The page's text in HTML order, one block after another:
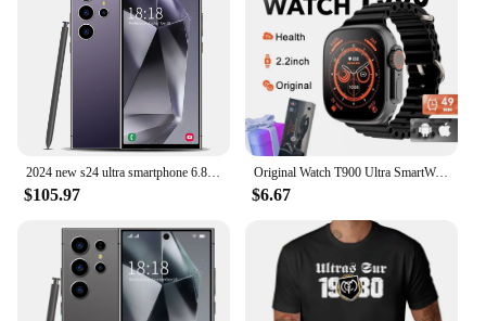
2024 new s24 ultra smartphone 6.8 HD screen cell phone 16G 1T 4G dual sim celulares android unlocked 72mp 8000mah mobile phone
$105.97
Original Watch T900 Ultra SmartWatch Men Women 2.3" NFC GPS Smartwatch Bluetooth Call Music Games Wireless Charging Smartwatch
$6.67